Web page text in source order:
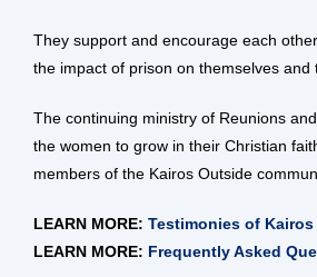
They support and encourage each
the impact of prison on themselves and
The continuing ministry of Reunions
the women to grow in their Christian
members of the Kairos Outside
LEARN MORE: Testimonies of
LEARN MORE: Frequently Asked